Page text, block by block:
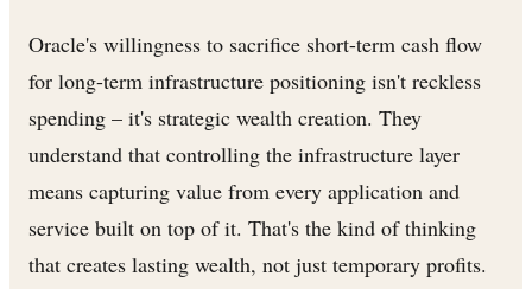
Oracle's willingness to sacrifice short-term cash flow
for long-term infrastructure positioning isn't reckless
spending – it's strategic wealth creation. They
understand that controlling the infrastructure layer
means capturing value from every application and
service built on top of it. That's the kind of thinking
that creates lasting wealth, not just temporary profits.